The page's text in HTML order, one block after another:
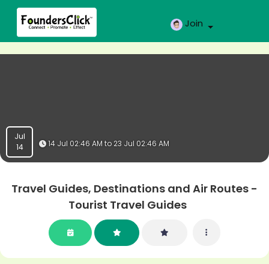
Join
Jul
14
Travel Guides, Destinations and Air Routes -
Tourist Travel Guides
14 Jul 02:46 AM to 23 Jul 02:46 AM